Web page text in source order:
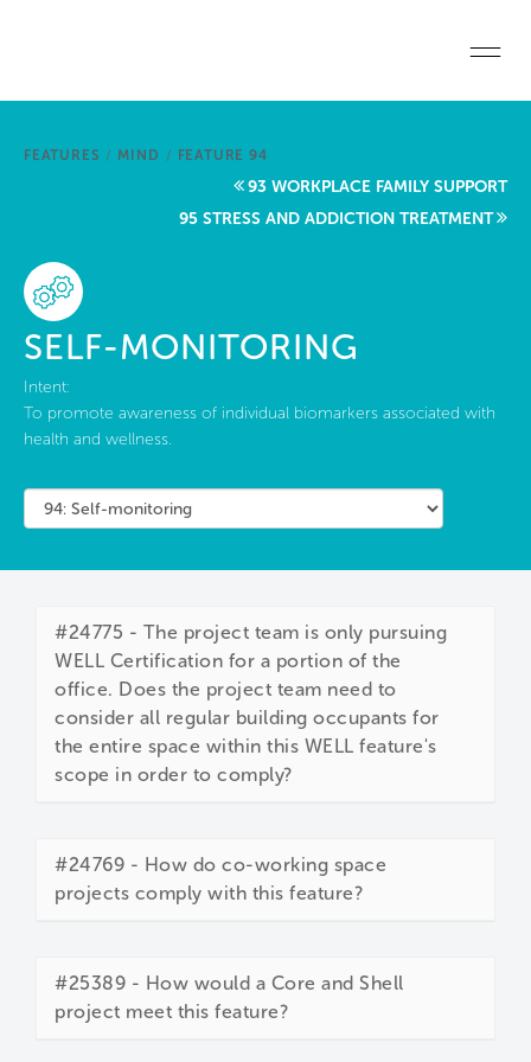
Start a project
About Us
FEATURES / MIND / FEATURE 94
93 WORKPLACE FAMILY SUPPORT
95 STRESS AND ADDICTION TREATMENT
SELF-MONITORING
Intent:
To promote awareness of individual biomarkers associated with
health and wellness.
#24775 - The project team is only pursuing
WELL Certification for a portion of the
office. Does the project team need to
consider all regular building occupants for
the entire space within this WELL feature's
scope in order to comply?
#24769 - How do co-working space
projects comply with this feature?
#25389 - How would a Core and Shell
project meet this feature?